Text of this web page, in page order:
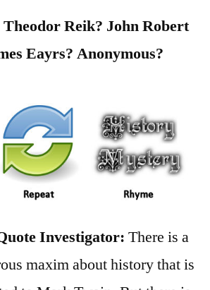
Reik? John Robert
Eayrs? Anonymous?
Investigator: There is a
maxim about history that is